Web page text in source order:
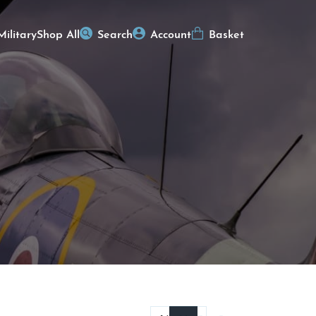
Shop All Search Account Basket